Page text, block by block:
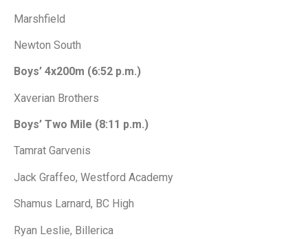
Marshfield
Newton South
Boys’ 4x200m (6:52 p.m.)
Xaverian Brothers
Boys’ Two Mile (8:11 p.m.)
Tamrat Garvenis
Jack Graffeo, Westford Academy
Shamus Larnard, BC High
Ryan Leslie, Billerica